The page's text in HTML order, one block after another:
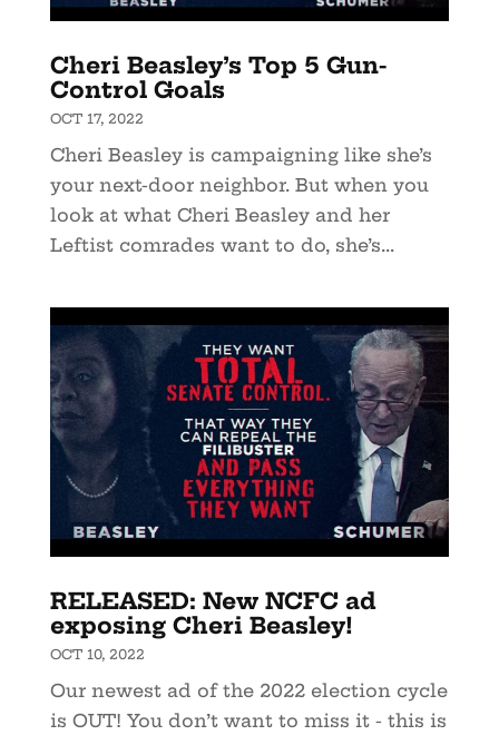
Cheri Beasley’s Top 5 Gun-
Control Goals
OCT 17, 2022
Cheri Beasley is campaigning like she’s
your next-door neighbor. But when you
look at what Cheri Beasley and her
Leftist comrades want to do, she’s...
RELEASED: New NCFC ad
exposing Cheri Beasley!
OCT 10, 2022
Our newest ad of the 2022 election cycle
is OUT! You don’t want to miss it - this is